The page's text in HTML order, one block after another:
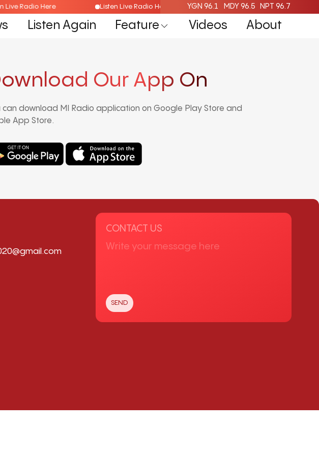
Live Radio Here Listen Live Radio Here YGN 96.1 MDY 96.5 NPT 96.7
Listen Again Feature Videos About
Our App On
can download MI Radio application on Google Play Store and
App Store.
CONTACT US